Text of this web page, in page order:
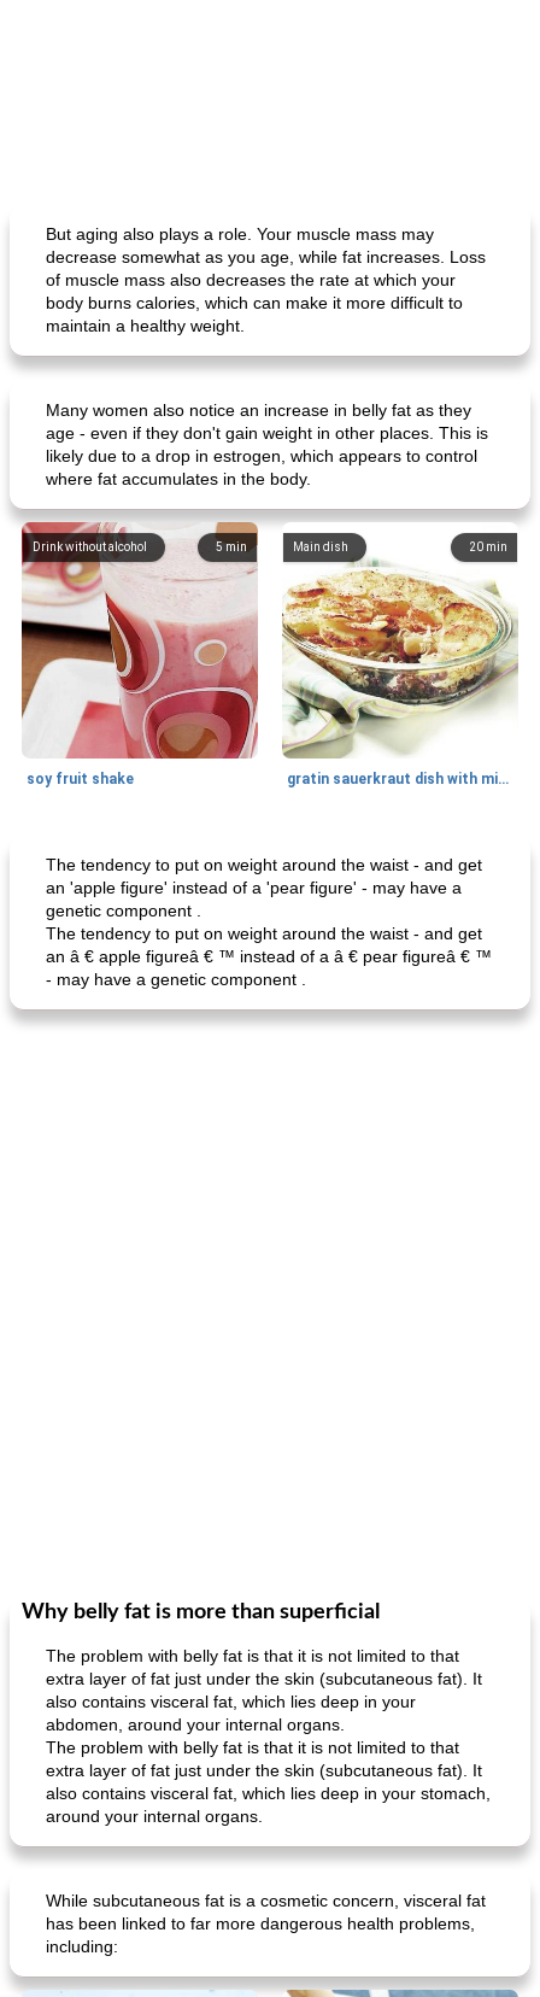
But aging also plays a role. Your muscle mass may
decrease somewhat as you age, while fat increases. Loss
of muscle mass also decreases the rate at which your
body burns calories, which can make it more difficult to
maintain a healthy weight.
Many women also notice an increase in belly fat as they
age - even if they don't gain weight in other places. This is
likely due to a drop in estrogen, which appears to control
where fat accumulates in the body.
5min
Drink without alcohol
soy fruit shake
20 min
Main dish
gratin sauerkraut dish with minced meat
The tendency to put on weight around the waist - and get
an 'apple figure' instead of a 'pear figure' - may have a
genetic component .
The tendency to put on weight around the waist - and get
an â € apple figureâ € ™ instead of a â € pear figureâ € ™
- may have a genetic component .
Why belly fat is more than superficial
The problem with belly fat is that it is not limited to that
extra layer of fat just under the skin (subcutaneous fat). It
also contains visceral fat, which lies deep in your
abdomen, around your internal organs.
The problem with belly fat is that it is not limited to that
extra layer of fat just under the skin (subcutaneous fat). It
also contains visceral fat, which lies deep in your stomach,
around your internal organs.
While subcutaneous fat is a cosmetic concern, visceral fat
has been linked to far more dangerous health problems,
including: